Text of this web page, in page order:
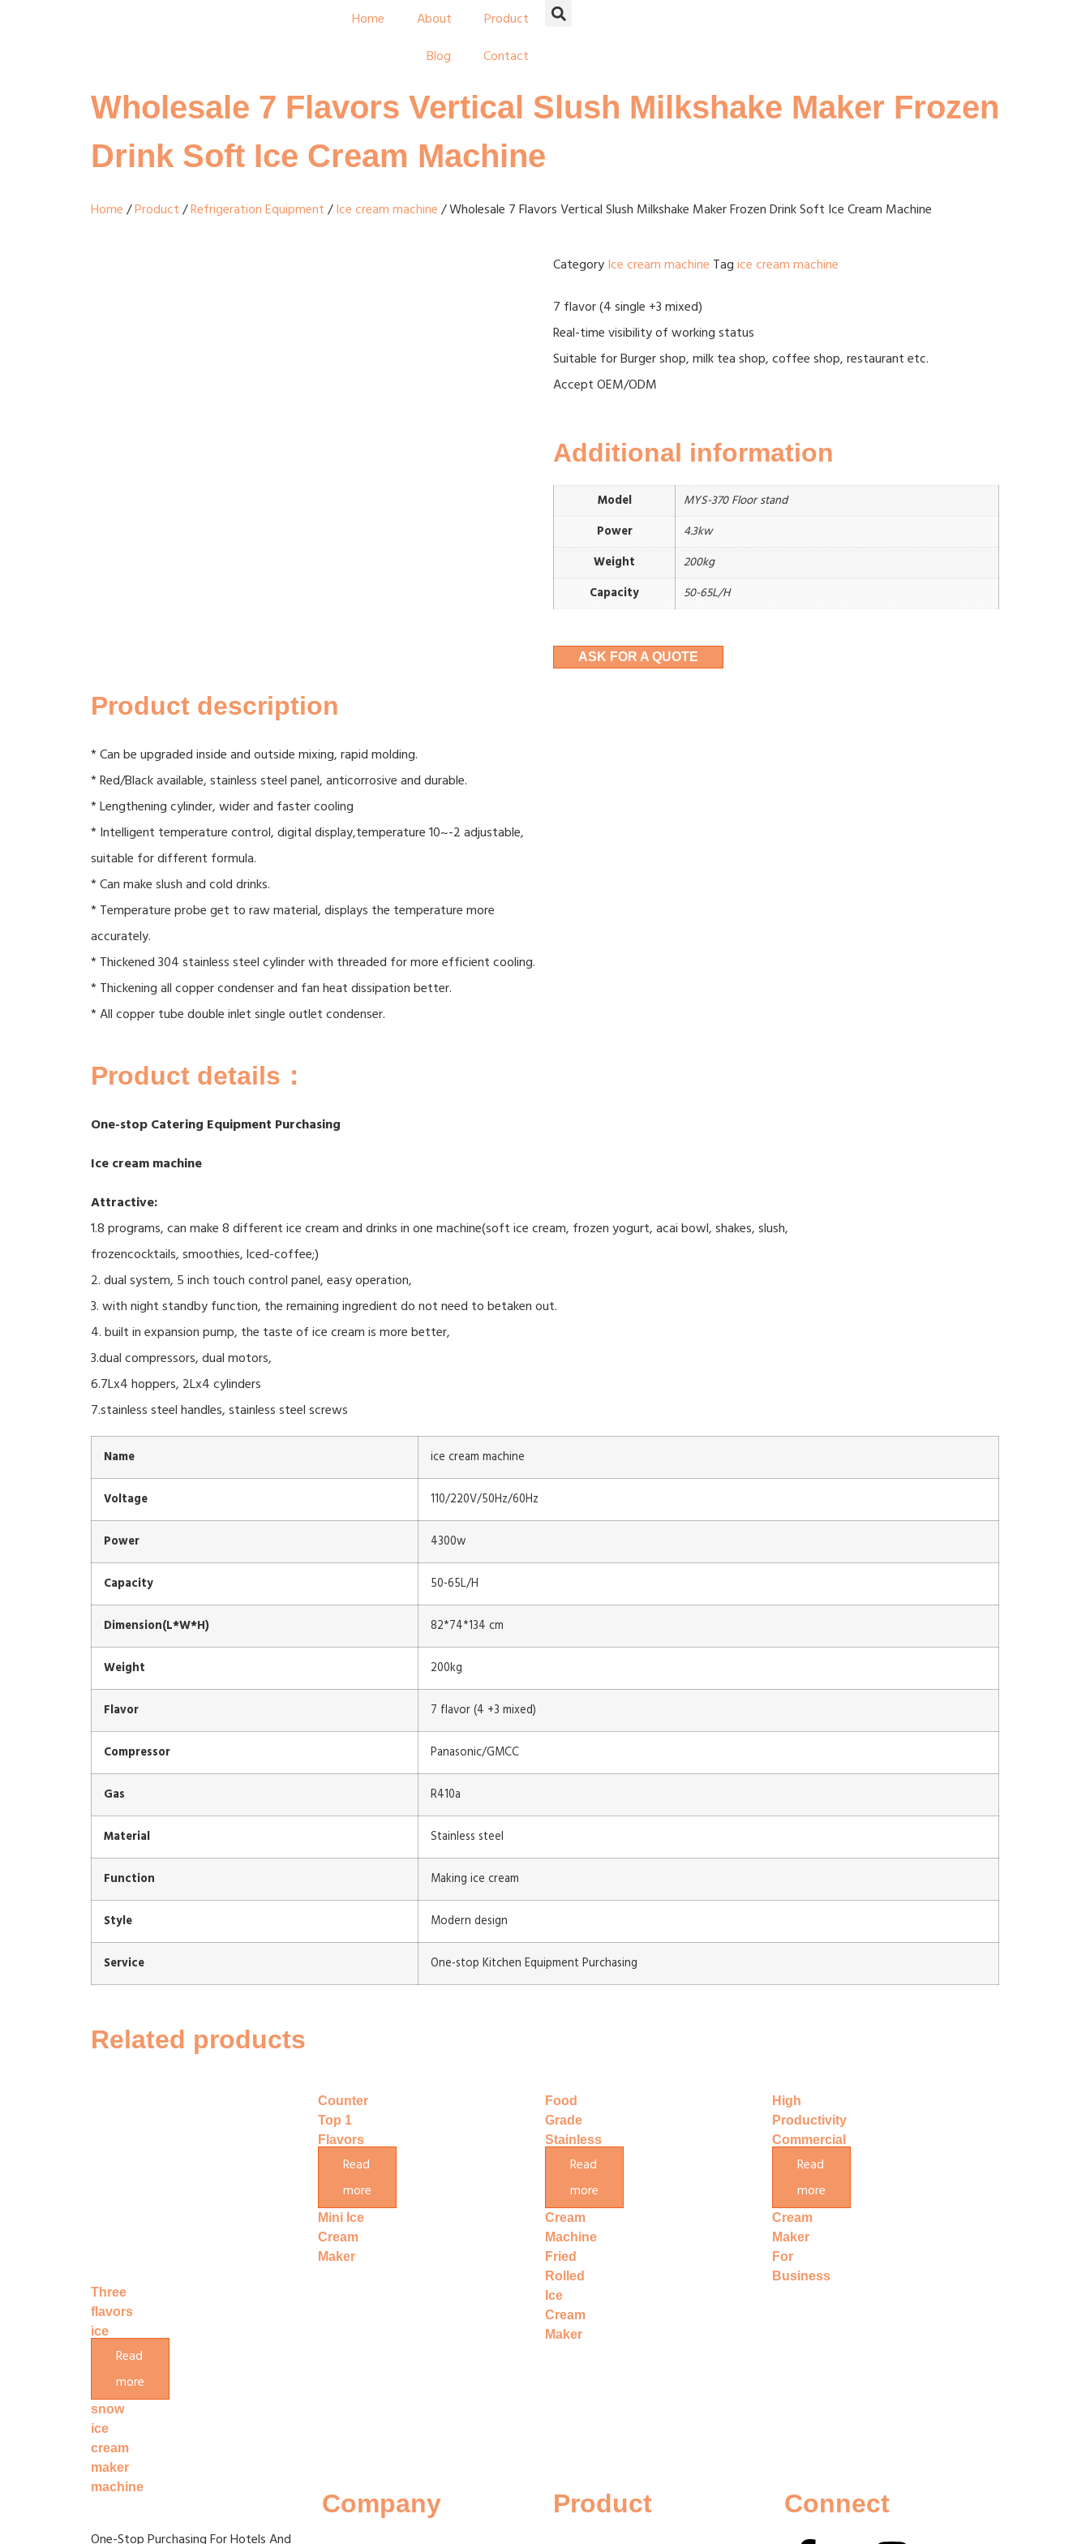
Home About Product
Blog Contact
Wholesale 7 Flavors Vertical Slush Milkshake Maker Frozen
Drink Soft Ice Cream Machine
Home /Product /Refrigeration Equipment /Ice cream machine / Wholesale 7 Flavors Vertical Slush Milkshake Maker Frozen Drink Soft Ice Cream Machine
Category Ice cream machine Tag ice cream machine
7 flavor (4 single +3 mixed)
Real-time visibility of working status
Suitable for Burger shop, milk tea shop, coffee shop, restaurant etc.
Accept OEM/ODM
Additional information
Model
MYS-370 Floor stand
Power
4.3kw
Weight
200kg
Capacity
50-65L/H
ASK FOR A QUOTE
Product description
* Can be upgraded inside and outside mixing, rapid molding.
* Red/Black available, stainless steel panel, anticorrosive and durable.
* Lengthening cylinder, wider and faster cooling
* Intelligent temperature control, digital display,temperature 10~-2 adjustable,
suitable for different formula.
* Can make slush and cold drinks.
* Temperature probe get to raw material, displays the temperature more
accurately.
* Thickened 304 stainless steel cylinder with threaded for more efficient cooling.
* Thickening all copper condenser and fan heat dissipation better.
* All copper tube double inlet single outlet condenser.
Product details：
One-stop Catering Equipment Purchasing
Ice cream machine
Attractive:
1.8 programs, can make 8 different ice cream and drinks in one machine(soft ice cream, frozen yogurt, acai bowl, shakes, slush,
frozencocktails, smoothies, lced-coffee;)
2. dual system, 5 inch touch control panel, easy operation,
3. with night standby function, the remaining ingredient do not need to betaken out.
4. built in expansion pump, the taste of ice cream is more better,
3.dual compressors, dual motors,
6.7Lx4 hoppers, 2Lx4 cylinders
7.stainless steel handles, stainless steel screws
Name ice cream machine
Voltage 110/220V/50Hz/60Hz
Power 4300w
Capacity 50-65L/H
Dimension(L*W*H) 82*74*134 cm
Weight 200kg
Flavor 7 flavor (4 +3 mixed)
Compressor Panasonic/GMCC
Gas R410a
Material Stainless steel
Function Making ice cream
Style Modern design
Service One-stop Kitchen Equipment Purchasing
Related products
Counter
Top 1
Flavors
Soft Ice
Machine
Mini Ice
Cream
Maker
Read
more
Food
Grade
Stainless
Steel
Cream
Machine
Fried
Rolled
Ice
Cream
Maker
Read
more
High
Productivity
Commercial
Making
Cream
Maker
For
Business
Read
more
Three
flavors
ice
cream
machine
snow
ice
cream
maker
machine
Read
more
One-Stop Purchasing For Hotels And
Company Product Connect